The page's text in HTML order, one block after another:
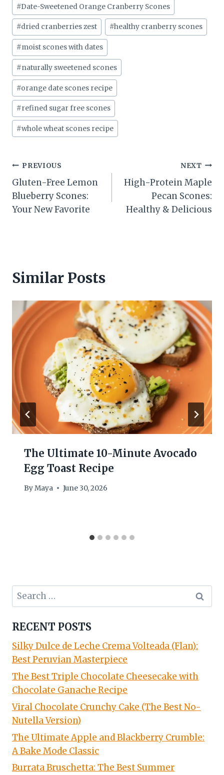
#Date-Sweetened Orange Cranberry Scones
#dried cranberries zest #healthy cranberry scones
#moist scones with dates
#naturally sweetened scones
#orange date scones recipe
#refined sugar free scones
#whole wheat scones recipe
Post
navigation
PREVIOUS
Gluten-Free Lemon
Blueberry Scones:
Your New Favorite
NEXT
High-Protein Maple
Pecan Scones:
Healthy & Delicious
Similar Posts
The Ultimate 10-Minute Avocado
Egg Toast Recipe
ByMaya June 30, 2026
Search
for:
RECENT POSTS
Silky Dulce de Leche Crema Volteada (Flan):
Best Peruvian Masterpiece
The Best Triple Chocolate Cheesecake with
Chocolate Ganache Recipe
Viral Chocolate Crunchy Cake (The Best No-
Nutella Version)
The Ultimate Apple and Blackberry Crumble:
A Bake Mode Classic
Burrata Bruschetta: The Best Summer